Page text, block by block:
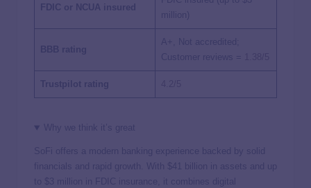
FDIC or NCUA insured
million)
BBB rating
A+, Not accredited;
Customer reviews =
Trustpilot rating
Why we think it’s great
SoFi offers a modern banking experience backed by solid
financials and rapid growth. With $41 billion in assets and up
to $3 million in FDIC insurance, it combines digital